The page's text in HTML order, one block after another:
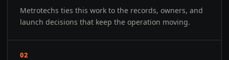
Metrotechs ties this work to the records, owners, and
launch decisions that keep the operation moving.
02